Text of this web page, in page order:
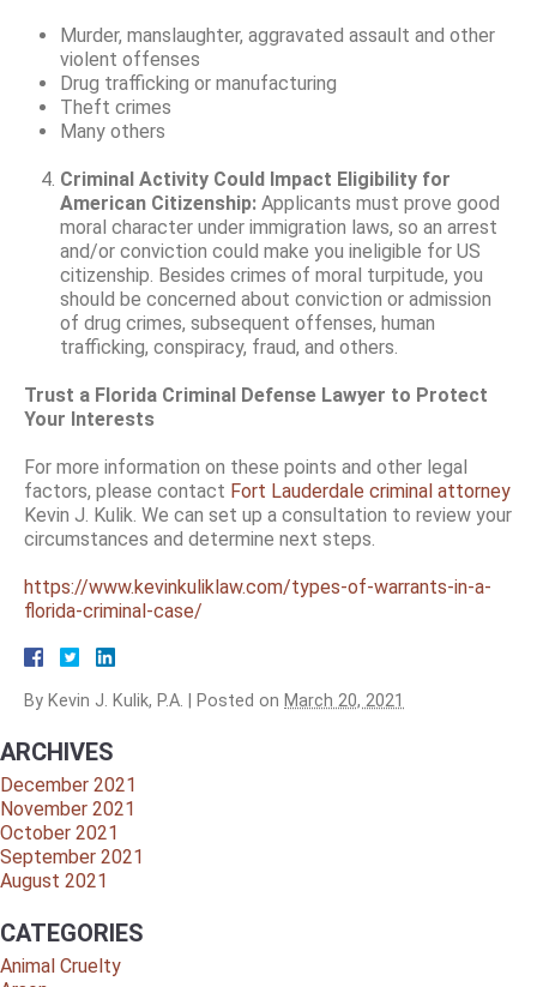
Murder, manslaughter, aggravated assault and other
violent offenses
Drug trafficking or manufacturing
Theft crimes
Many others
Criminal Activity Could Impact Eligibility for
American Citizenship: Applicants must prove good
moral character under immigration laws, so an arrest
and/or conviction could make you ineligible for US
citizenship. Besides crimes of moral turpitude, you
should be concerned about conviction or admission
of drug crimes, subsequent offenses, human
trafficking, conspiracy, fraud, and others.
Trust a Florida Criminal Defense Lawyer to Protect
Your Interests
For more information on these points and other legal
factors, please contact Fort Lauderdale criminal attorney
Kevin J. Kulik. We can set up a consultation to review your
circumstances and determine next steps.
https://www.kevinkuliklaw.com/types-of-warrants-in-a-
florida-criminal-case/
By Kevin J. Kulik, P.A. Posted on March 20, 2021
ARCHIVES
December 2021
November 2021
October 2021
September 2021
August 2021
CATEGORIES
Animal Cruelty